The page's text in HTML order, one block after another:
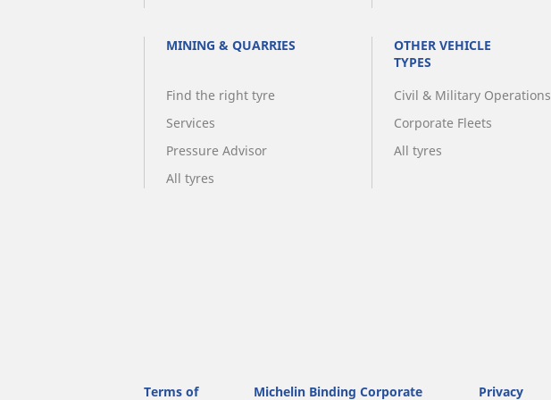
MINING & QUARRIES
Find the right tyre
Services
Pressure Advisor
All tyres
OTHER VEHICLE
TYPES
Civil & Military Operations
Corporate Fleets
All tyres
Terms of Michelin Binding Corporate Privacy